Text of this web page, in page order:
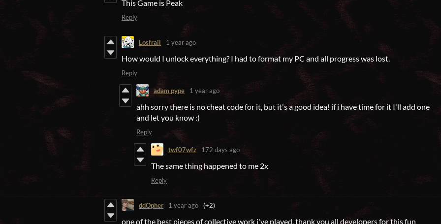
This Game is Peak
Reply
Losfrail 1 year ago
How would I unlock everything? I had to format my PC and all progress was lost.
Reply
adam pype 1 year ago
ahh sorry there is no cheat code for it, but it's a good idea! if i have time for it I'll add one
and let you know :)
Reply
twf07wfz 172 days ago
The same thing happened to me 2x
Reply
ddOpher 1 year ago (+2)
one of the best pieces of collective work i've played. thank you all developers for this fun